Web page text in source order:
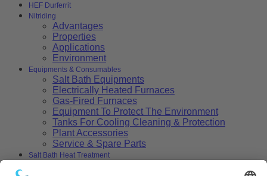
HEF Durferrit
Nitriding
Advantages
Properties
Applications
Environment
Equipments & Consumables
Salt Bath Equipments
Electrically Heated Furnaces
Gas-Fired Furnaces
Equipment To Protect The Environment
Tanks For Cooling Cleaning & Protection
Plant Accessories
Service & Spare Parts
Salt Bath Heat Treatment